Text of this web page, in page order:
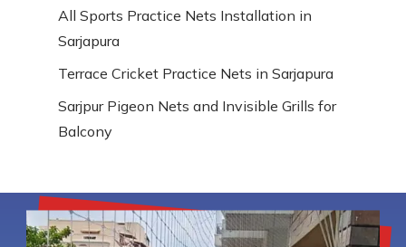
All Sports Practice Nets Installation in
Sarjapura
Terrace Cricket Practice Nets in Sarjapura
Sarjpur Pigeon Nets and Invisible Grills for
Balcony